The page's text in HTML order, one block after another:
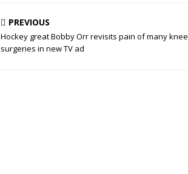
PREVIOUS
Hockey great Bobby Orr revisits pain of many knee
surgeries in new TV ad